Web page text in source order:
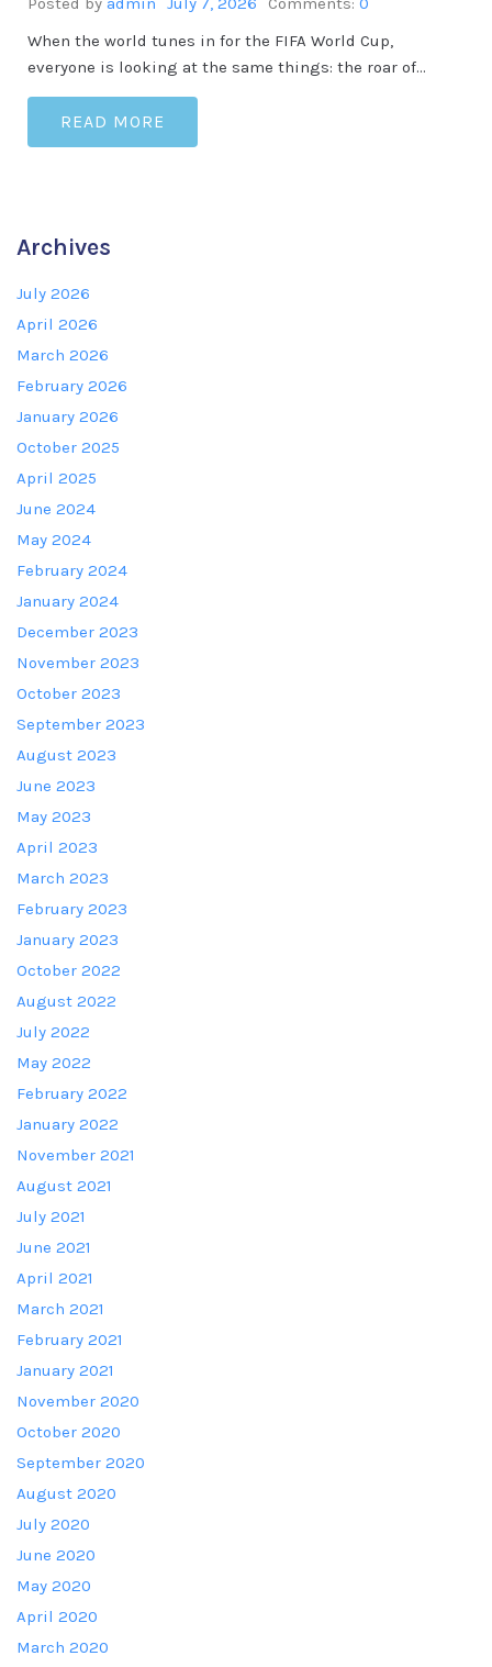
When the world tunes in for the FIFA World Cup,
everyone is looking at the same things: the roar of…
READ MORE
Archives
July 2026
April 2026
March 2026
February 2026
January 2026
October 2025
April 2025
June 2024
May 2024
February 2024
January 2024
December 2023
November 2023
October 2023
September 2023
August 2023
June 2023
May 2023
April 2023
March 2023
February 2023
January 2023
October 2022
August 2022
July 2022
May 2022
February 2022
January 2022
November 2021
August 2021
July 2021
June 2021
April 2021
March 2021
February 2021
January 2021
November 2020
October 2020
September 2020
August 2020
July 2020
June 2020
May 2020
April 2020
March 2020